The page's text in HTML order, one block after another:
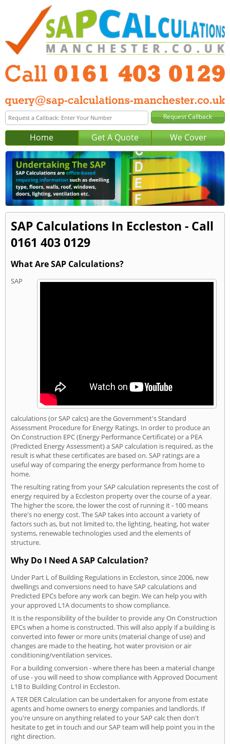
Home Get A Quote We Cover
SAP Calculations In Eccleston - Call
0161 403 0129
What Are SAP Calculations?
SAP
calculations (or SAP calcs) are the Government's Standard
Assessment Procedure for Energy Ratings. In order to produce an
On Construction EPC (Energy Performance Certificate) or a PEA
(Predicted Energy Assessment) a SAP calculation is required, as the
result is what these certificates are based on. SAP ratings are a
useful way of comparing the energy performance from home to
home.
The resulting rating from your SAP calculation represents the cost of
energy required by a Eccleston property over the course of a year.
The higher the score, the lower the cost of running it - 100 means
there's no energy cost. The SAP takes into account a variety of
factors such as, but not limited to, the lighting, heating, hot water
systems, renewable technologies used and the elements of
structure.
Why Do I Need A SAP Calculation?
Under Part L of Building Regulations in Eccleston, since 2006, new
dwellings and conversions need to have SAP calculations and
Predicted EPCs before any work can begin. We can help you with
your approved L1A documents to show compliance.
It is the responsibility of the builder to provide any On Construction
EPCs when a home is constructed. This will also apply if a building is
converted into fewer or more units (material change of use) and
changes are made to the heating, hot water provision or air
conditioning/ventilation services.
For a building conversion - where there has been a material change
of use - you will need to show compliance with Approved Document
L1B to Building Control in Eccleston.
A TER DER Calculation can be undertaken for anyone from estate
agents and home owners to energy companies and landlords. If
you're unsure on anything related to your SAP calc then don't
hesitate to get in touch and our SAP team will help point you in the
right direction.